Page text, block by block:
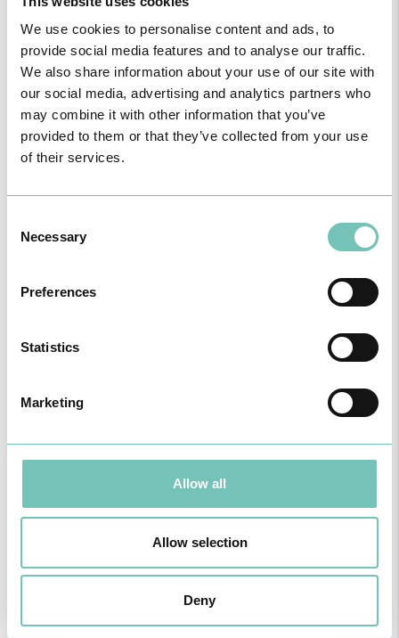
We use cookies to personalise content and ads, to
provide social media features and to analyse our traffic.
We also share information about your use of our site with
our social media, advertising and analytics partners who
may combine it with other information that you’ve
provided to them or that they’ve collected from your use
of their services.
Selection
Necessary
Preferences
Statistics
Marketing
Allow all
Allow selection
Deny
First Paediatric Strabismus Surgery in the private sector in the
Algarve was pe…
ONCOLOGY PODCAST
discussing relevant topic…